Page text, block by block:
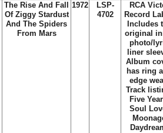
The Rise And Fall
Of Ziggy Stardust
And The Spiders
From Mars
1972
LSP-
4702
RCA
Record
Includes
original
photo/
liner
Album
has ring
edge
Track
Five
Soul